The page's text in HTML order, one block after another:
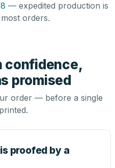
— expedited production is
orders.
confidence,
promised
order — before a single
proofed by a